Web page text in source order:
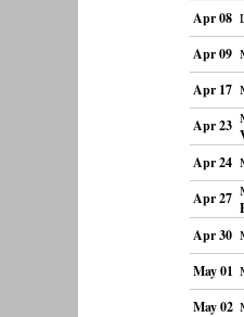
Apr 08
Apr 09
Apr 17
Apr 23
Apr 24
Apr 27
Apr 30
May 01
May 02